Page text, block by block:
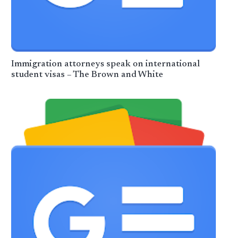
Immigration attorneys speak on international
student visas – The Brown and White